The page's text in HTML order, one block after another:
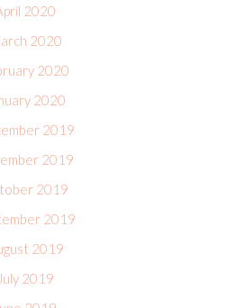
2020
2020
2020
2020
2019
2019
2019
2019
2019
July 2019